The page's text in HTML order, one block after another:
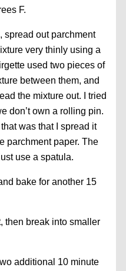
F.
spread out parchment
very thinly using a
used two pieces of
between them, and
the mixture out. I tried
don’t own a rolling pin.
was that I spread it
parchment paper. The
use a spatula.
bake for another 15
then break into smaller
additional 10 minute